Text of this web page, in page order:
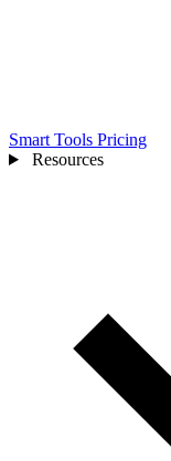
Smart Tools Pricing
Resources